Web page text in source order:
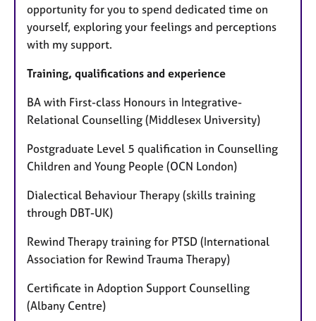
opportunity for you to spend dedicated time on
yourself, exploring your feelings and perceptions
with my support.
Training, qualifications and experience
BA with First-class Honours in Integrative-
Relational Counselling (Middlesex University)
Postgraduate Level 5 qualification in Counselling
Children and Young People (OCN London)
Dialectical Behaviour Therapy (skills training
through DBT-UK)
Rewind Therapy training for PTSD (International
Association for Rewind Trauma Therapy)
Certificate in Adoption Support Counselling
(Albany Centre)